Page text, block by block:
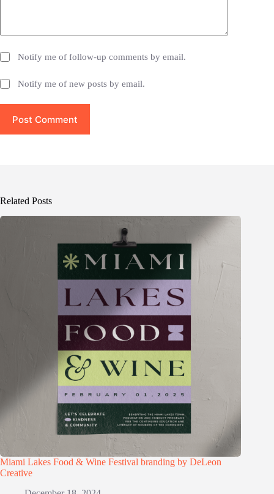
Notify me of follow-up comments by email.
Notify me of new posts by email.
Post Comment
Related Posts
Miami Lakes Food & Wine Festival branding by DeLeon
Creative